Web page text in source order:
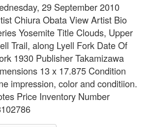
29 September 2010
Chiura Obata View Artist Bio
Yosemite Title Clouds, Upper
Trail, along Lyell Fork Date Of
1930 Publisher Takamizawa
13 x 17.875 Condition
impression, color and conditiion.
Price Inventory Number